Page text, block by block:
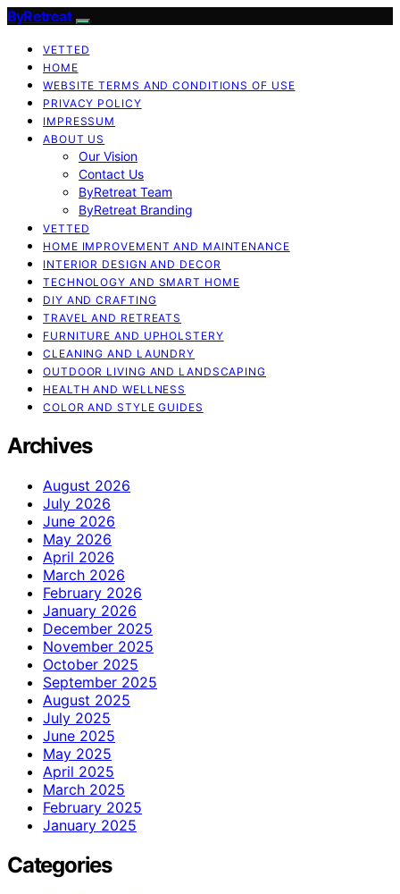
ByRetreat
VETTED
HOME
WEBSITE TERMS AND CONDITIONS OF USE
PRIVACY POLICY
IMPRESSUM
ABOUT US
Our Vision
Contact Us
ByRetreat Team
ByRetreat Branding
VETTED
HOME IMPROVEMENT AND MAINTENANCE
INTERIOR DESIGN AND DECOR
TECHNOLOGY AND SMART HOME
DIY AND CRAFTING
TRAVEL AND RETREATS
FURNITURE AND UPHOLSTERY
CLEANING AND LAUNDRY
OUTDOOR LIVING AND LANDSCAPING
HEALTH AND WELLNESS
COLOR AND STYLE GUIDES
Archives
August 2026
July 2026
June 2026
May 2026
April 2026
March 2026
February 2026
January 2026
December 2025
November 2025
October 2025
September 2025
August 2025
July 2025
June 2025
May 2025
April 2025
March 2025
February 2025
January 2025
Categories